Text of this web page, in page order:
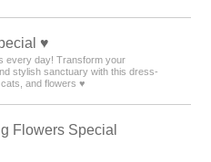
♥️
every day! Transform your
stylish sanctuary with this dress-
and flowers ♥️
Flowers Special